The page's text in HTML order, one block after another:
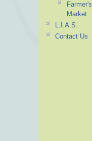
Farmer's
Market
L.I.A.S.
Contact Us